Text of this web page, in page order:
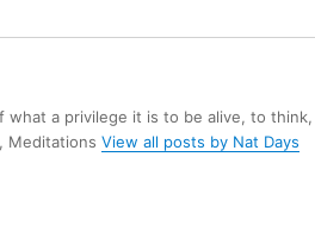
what a privilege it is to be alive, to think,
Meditations View all posts by Nat Days